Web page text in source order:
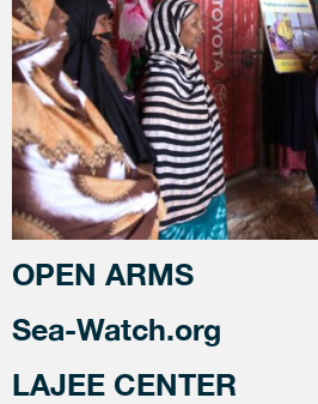
OPEN ARMS
Sea-Watch.org
LAJEE CENTER